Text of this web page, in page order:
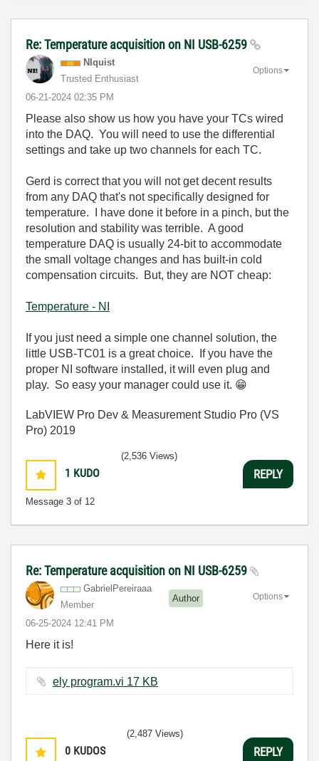
Re: Temperature acquisition on NI USB-6259
NIquist
Trusted Enthusiast
‎06-21-2024 02:35 PM
Options
Please also show us how you have your TCs wired
into the DAQ. You will need to use the differential
settings and take up two channels for each TC.
Gerd is correct that you will not get decent results
from any DAQ that's not specifically designed for
temperature. I have done it before in a pinch, but the
resolution and stability was terrible. A good
temperature DAQ is usually 24-bit to accommodate
the small voltage changes and has built-in cold
compensation circuits. But, they are NOT cheap:
Temperature - NI
If you just need a simple one channel solution, the
little USB-TC01 is a great choice. If you have the
proper NI software installed, it will even plug and
play. So easy your manager could use it. 😁
LabVIEW Pro Dev & Measurement Studio Pro (VS
Pro) 2019
1 KUDO
Message 3 of 12
(2,536 Views)
REPLY
Re: Temperature acquisition on NI USB-6259
GabrielPereiraaa
Member
Author
‎06-25-2024 12:41 PM
Options
Here it is!
ely program.vi ‏17 KB
0 KUDOS
(2,487 Views)
REPLY